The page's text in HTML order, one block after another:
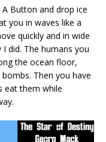
Button and drop ice
you in waves like a
quickly and in wide
did. The humans you
the ocean floor,
Then you have
eat them while